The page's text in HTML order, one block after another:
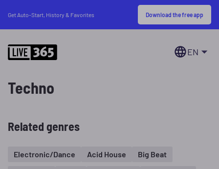
Get Auto-Start, History & Favorites Download the free app
EN
Techno
Related genres
Electronic/Dance Acid House Big Beat